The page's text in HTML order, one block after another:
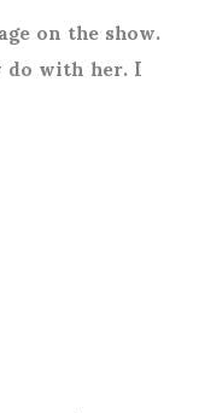
on the show.
with her. I